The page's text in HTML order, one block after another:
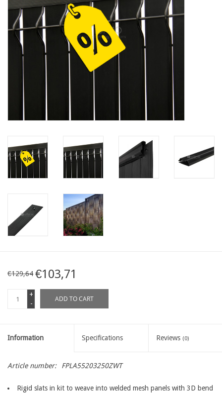
Documents
Map
Contact
€129,64 €103,71
+
-
ADD TO CART
Information Specifications Reviews (0)
Article number: FPLA55203250ZWT
Rigid slats in kit to weave into welded mesh panels with 3D bend